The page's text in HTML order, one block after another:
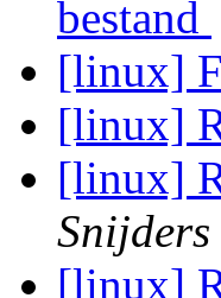
bestand
[linux]
[linux]
[linux]
Snijders
[linux]